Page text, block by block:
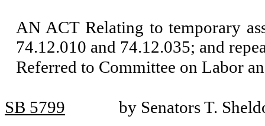
AN ACT Relating to temporary
74.12.010 and 74.12.035; and
Referred to Committee on Labor
SB 5799 by Senators T.